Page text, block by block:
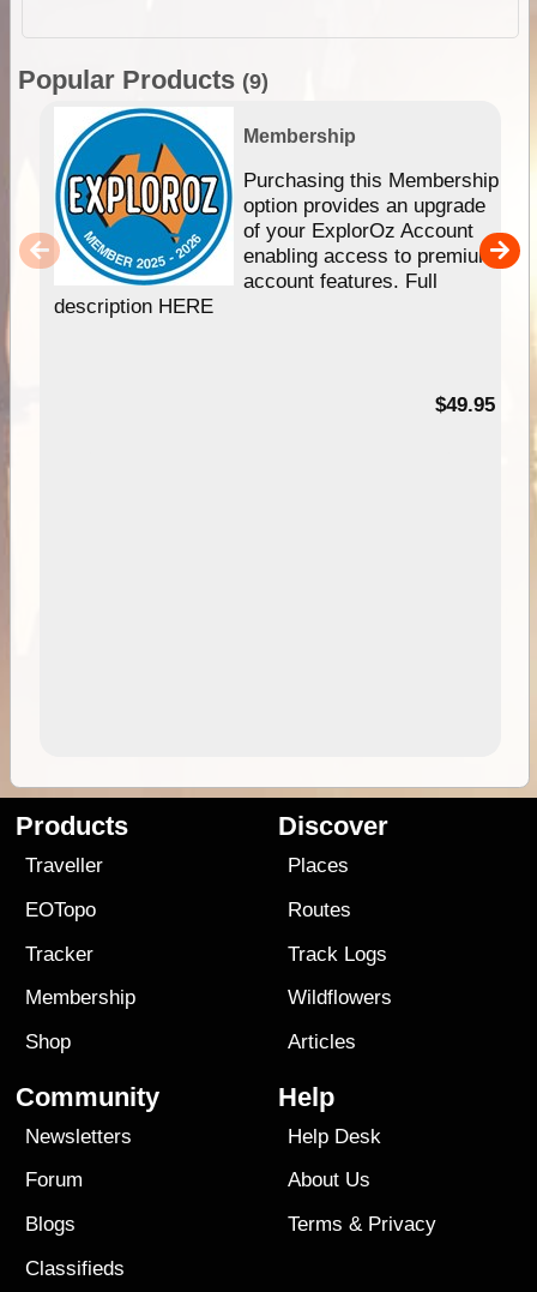
Popular Products (9)
Membership
Purchasing this Membership
option provides an upgrade
of your ExplorOz Account
enabling access to premium
account features. Full
description HERE
$49.95
Products
Traveller
EOTopo
Tracker
Membership
Shop
Discover
Places
Routes
Track Logs
Wildflowers
Articles
Community
Newsletters
Forum
Blogs
Classifieds
Help
Help Desk
About Us
Terms & Privacy